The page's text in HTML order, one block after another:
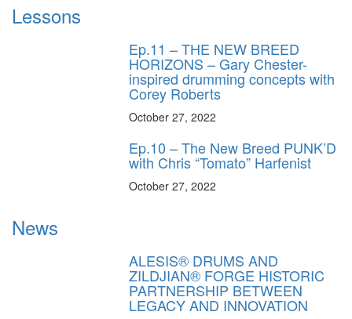
Lessons
Ep.11 – THE NEW BREED
HORIZONS – Gary Chester-
inspired drumming concepts with
Corey Roberts
October 27, 2022
Ep.10 – The New Breed PUNK’D
with Chris “Tomato” Harfenist
October 27, 2022
News
ALESIS® DRUMS AND
ZILDJIAN® FORGE HISTORIC
PARTNERSHIP BETWEEN
LEGACY AND INNOVATION